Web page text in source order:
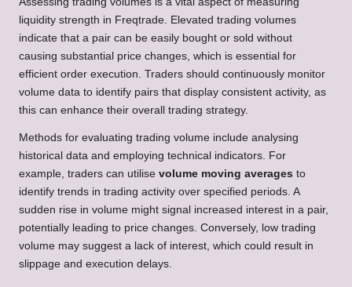
liquidity strength in Freqtrade. Elevated trading volumes
indicate that a pair can be easily bought or sold without
causing substantial price changes, which is essential for
efficient order execution. Traders should continuously monitor
volume data to identify pairs that display consistent activity, as
this can enhance their overall trading strategy.
Methods for evaluating trading volume include analysing
historical data and employing technical indicators. For
example, traders can utilise volume moving averages to
identify trends in trading activity over specified periods. A
sudden rise in volume might signal increased interest in a pair,
potentially leading to price changes. Conversely, low trading
volume may suggest a lack of interest, which could result in
slippage and execution delays.